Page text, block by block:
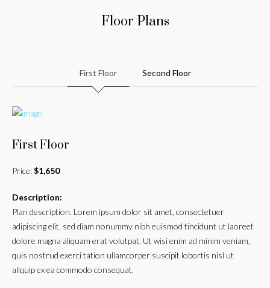
Floor Plans
First Floor Second Floor
First Floor
Price:$1,650
Description:
Plan description. Lorem ipsum dolor sit amet, consectetuer
adipiscing elit, sed diam nonummy nibh euismod tincidunt ut laoreet
dolore magna aliquam erat volutpat. Ut wisi enim ad minim veniam,
quis nostrud exerci tation ullamcorper suscipit lobortis nisl ut
aliquip ex ea commodo consequat.